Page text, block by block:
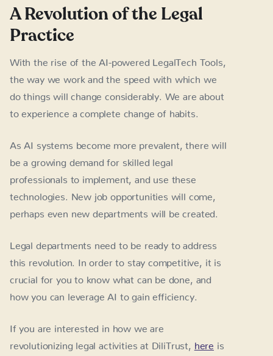
A Revolution of the Legal
Practice
With the rise of the AI-powered LegalTech Tools,
the way we work and the speed with which we
do things will change considerably. We are about
to experience a complete change of habits.
As AI systems become more prevalent, there will
be a growing demand for skilled legal
professionals to implement, and use these
technologies. New job opportunities will come,
perhaps even new departments will be created.
Legal departments need to be ready to address
this revolution. In order to stay competitive, it is
crucial for you to know what can be done, and
how you can leverage AI to gain efficiency.
If you are interested in how we are
revolutionizing legal activities at DiliTrust, here is